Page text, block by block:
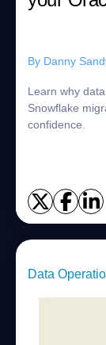
By Danny
Learn why
Snowflake
confidence.
Data